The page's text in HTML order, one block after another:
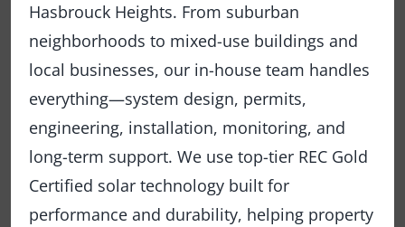
Hasbrouck Heights. From suburban
neighborhoods to mixed-use buildings and
local businesses, our in-house team handles
everything—system design, permits,
engineering, installation, monitoring, and
long-term support. We use top-tier REC Gold
Certified solar technology built for
performance and durability, helping property